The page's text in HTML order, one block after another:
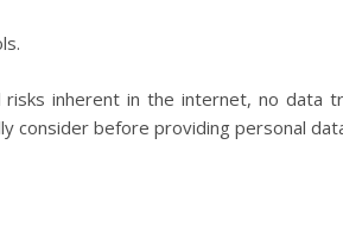
inherent in the internet, no data
consider before providing personal